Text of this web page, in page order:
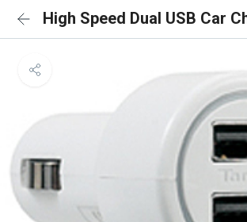
High Speed Dual USB Car